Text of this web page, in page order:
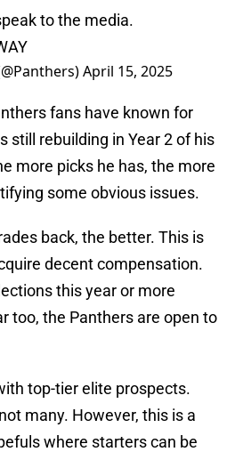
to the media.
April 15, 2025
fans have known for
still rebuilding in Year 2 of his
more picks he has, the more
some obvious issues.
back, the better. This is
decent compensation.
this year or more
too, the Panthers are open to
top-tier elite prospects.
many. However, this is a
where starters can be